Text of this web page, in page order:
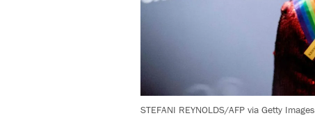
STEFANI REYNOLDS/AFP via Getty Images